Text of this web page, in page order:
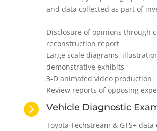
and data collected as part of
Disclosure of opinions through
reconstruction report
Large scale diagrams,
demonstrative exhibits
3-D animated video production
Review reports of opposing
 Vehicle Diagnostic
Toyota Techstream & GTS+